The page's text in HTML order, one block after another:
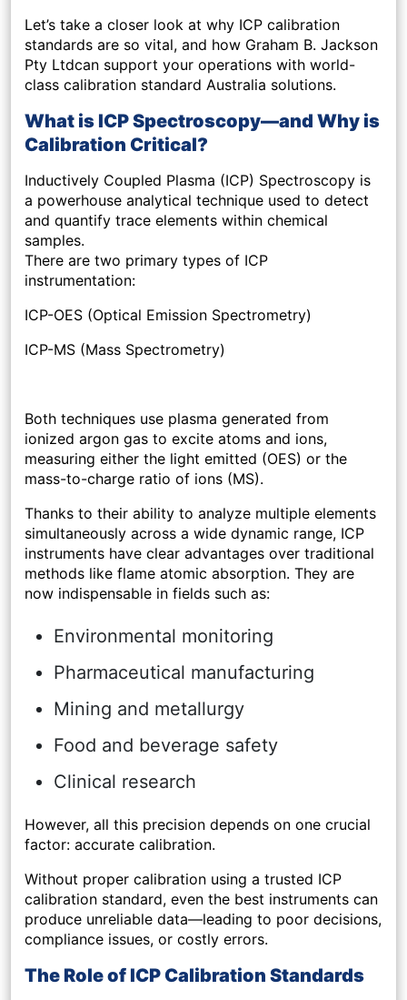
Let’s take a closer look at why ICP calibration
standards are so vital, and how Graham B. Jackson
Pty Ltdcan support your operations with world-
class calibration standard Australia solutions.
What is ICP Spectroscopy—and Why is
Calibration Critical?
Inductively Coupled Plasma (ICP) Spectroscopy is
a powerhouse analytical technique used to detect
and quantify trace elements within chemical
samples.
There are two primary types of ICP
instrumentation:
ICP-OES (Optical Emission Spectrometry)
ICP-MS (Mass Spectrometry)
Both techniques use plasma generated from
ionized argon gas to excite atoms and ions,
measuring either the light emitted (OES) or the
mass-to-charge ratio of ions (MS).
Thanks to their ability to analyze multiple elements
simultaneously across a wide dynamic range, ICP
instruments have clear advantages over traditional
methods like flame atomic absorption. They are
now indispensable in fields such as:
Environmental monitoring
Pharmaceutical manufacturing
Mining and metallurgy
Food and beverage safety
Clinical research
However, all this precision depends on one crucial
factor: accurate calibration.
Without proper calibration using a trusted ICP
calibration standard, even the best instruments can
produce unreliable data—leading to poor decisions,
compliance issues, or costly errors.
The Role of ICP Calibration Standards